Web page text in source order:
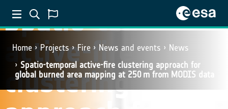
Home Projects Fire News and events
News
Spatio-temporal active-fire clustering approach for
global burned area mapping at 250 m from MODIS data
Spatio-temporal
active-fire
clustering